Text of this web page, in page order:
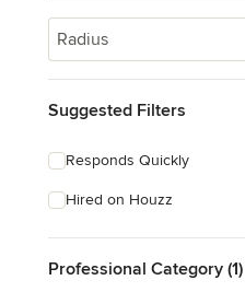
Radius
Suggested Filters
Responds Quickly
Hired on Houzz
Professional Category (1)